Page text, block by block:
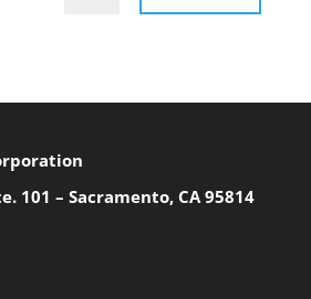
101 – Sacramento, CA 95814